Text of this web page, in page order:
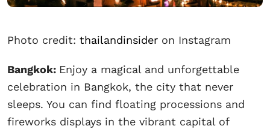
Photo credit: thailandinsider on Instagram
Bangkok: Enjoy a magical and unforgettable
celebration in Bangkok, the city that never
sleeps. You can find floating processions and
fireworks displays in the vibrant capital of